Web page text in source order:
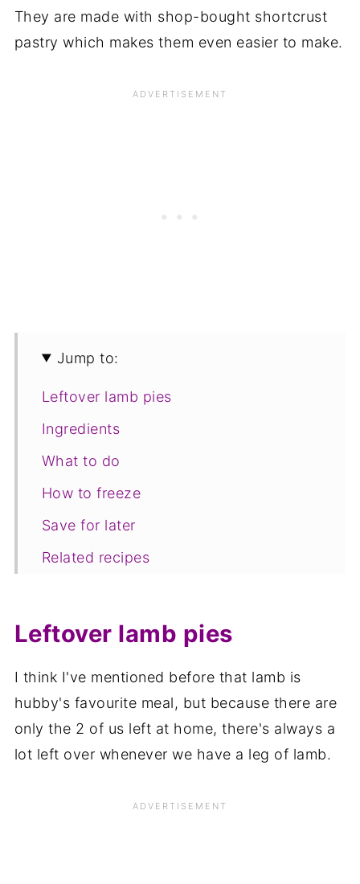
They are made with shop-bought shortcrust
pastry which makes them even easier to make.
Jump to:
Leftover lamb pies
Ingredients
What to do
How to freeze
Save for later
Related recipes
Leftover lamb pies
I think I've mentioned before that lamb is
hubby's favourite meal, but because there are
only the 2 of us left at home, there's always a
lot left over whenever we have a leg of lamb.